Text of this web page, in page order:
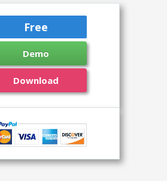
Free
Demo
Download